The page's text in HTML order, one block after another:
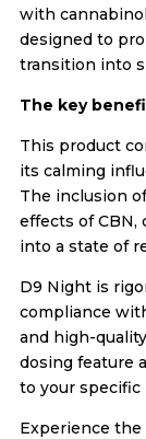
with
designed to
transition into
The key
This product
its calming
The inclusion
effects of CBN,
into a state of
D9 Night is
compliance
and high-
dosing feature
to your specific
Experience the